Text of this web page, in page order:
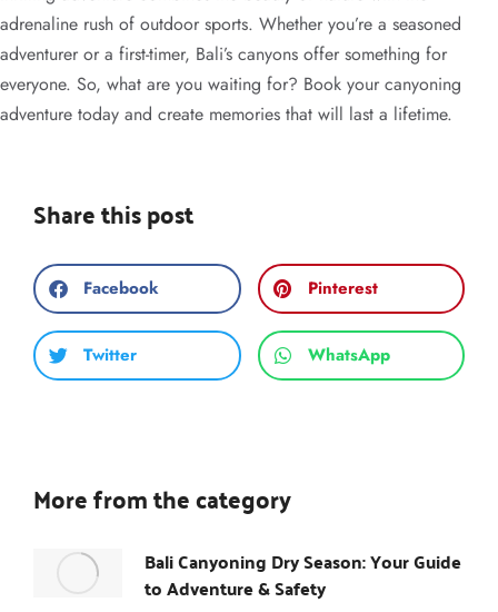
adrenaline rush of outdoor sports. Whether you’re a seasoned
adventurer or a first-timer, Bali’s canyons offer something for
everyone. So, what are you waiting for? Book your canyoning
adventure today and create memories that will last a lifetime.
Share this post
Facebook Pinterest
Twitter WhatsApp
More from the category
Bali Canyoning Dry Season: Your Guide
to Adventure & Safety